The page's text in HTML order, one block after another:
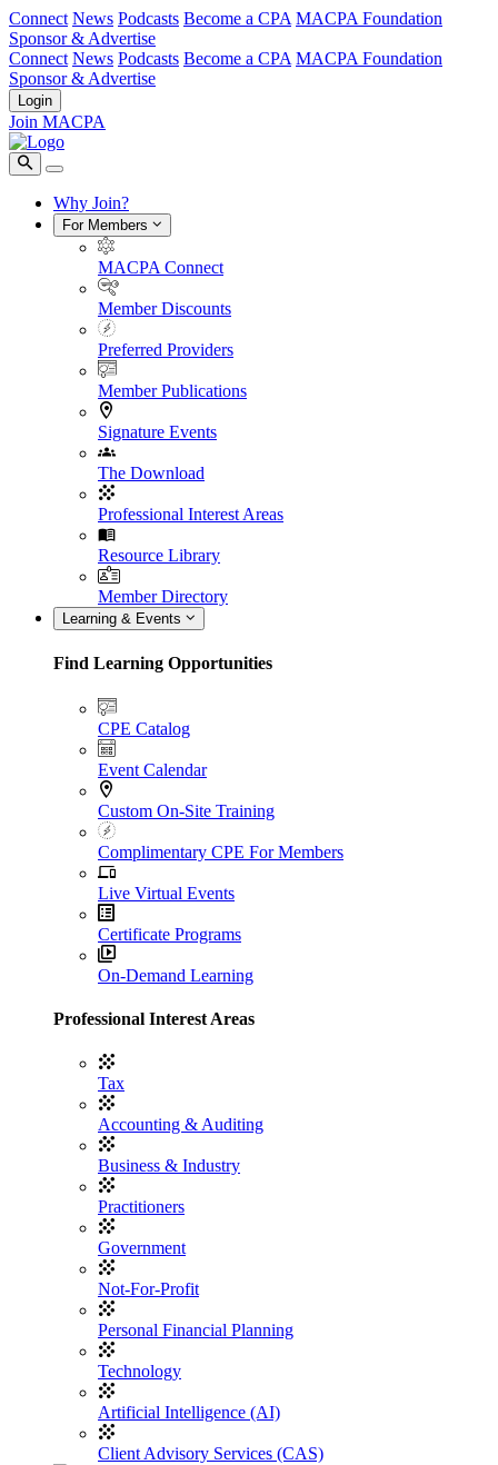
Connect News Podcasts Become a CPA MACPA Foundation
Sponsor & Advertise
Connect News Podcasts Become a CPA MACPA Foundation
Sponsor & Advertise
Login
Join MACPA
Why Join?
For Members
MACPA Connect
Member Discounts
Preferred Providers
Member Publications
Signature Events
The Download
Professional Interest Areas
Resource Library
Member Directory
Learning & Events
Find Learning Opportunities
CPE Catalog
Event Calendar
Custom On-Site Training
Complimentary CPE For Members
Live Virtual Events
Certificate Programs
On-Demand Learning
Professional Interest Areas
Tax
Accounting & Auditing
Business & Industry
Practitioners
Government
Not-For-Profit
Personal Financial Planning
Technology
Artificial Intelligence (AI)
Client Advisory Services (CAS)